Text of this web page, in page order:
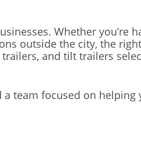
Whether you’re
outside the city, the
and tilt trailers
team focused on